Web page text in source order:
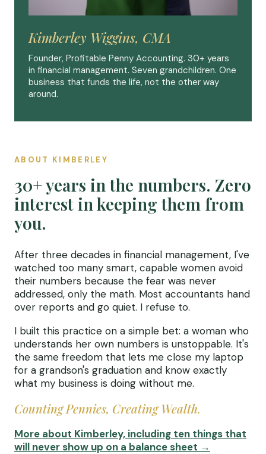
Kimberley Wiggins, CMA
Founder, Profitable Penny Accounting. 30+ years
in financial management. Seven grandchildren. One
business that funds the life, not the other way
around.
ABOUT KIMBERLEY
30+ years in the numbers. Zero
interest in keeping them from
you.
After three decades in financial management, I've
watched too many smart, capable women avoid
their numbers because the fear was never
addressed, only the math. Most accountants hand
over reports and go quiet. I refuse to.
I built this practice on a simple bet: a woman who
understands her own numbers is unstoppable. It's
the same freedom that lets me close my laptop
for a grandson's graduation and know exactly
what my business is doing without me.
Counting Pennies, Creating Wealth.
More about Kimberley, including ten things that
will never show up on a balance sheet →